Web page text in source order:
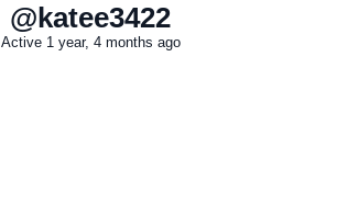
@katee3422
Active 1 year, 4 months ago